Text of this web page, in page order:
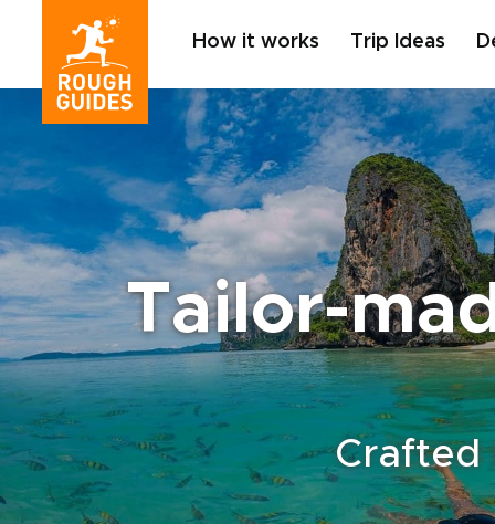
How it works Trip Ideas
Tailor-
Crafted